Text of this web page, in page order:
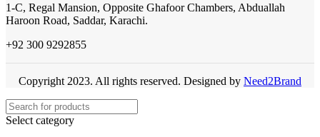
1-C, Regal Mansion, Opposite Ghafoor Chambers, Abduallah
Haroon Road, Saddar, Karachi.
+92 300 9292855
Copyright 2023. All rights reserved. Designed by Need2Brand
Select category